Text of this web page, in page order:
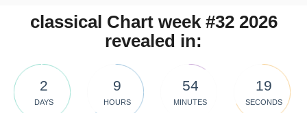
classical Chart week #32 2026
revealed in:
2
DAYS
9
HOURS
54
MINUTES
19
SECONDS